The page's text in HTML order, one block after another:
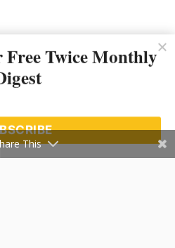
Twice Monthly
This